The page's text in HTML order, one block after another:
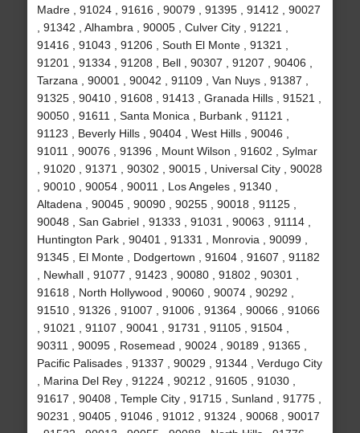
Madre , 91024 , 91616 , 90079 , 91395 , 91412 , 90027
, 91342 , Alhambra , 90005 , Culver City , 91221 ,
91416 , 91043 , 91206 , South El Monte , 91321 ,
91201 , 91334 , 91208 , Bell , 90307 , 91207 , 90406 ,
Tarzana , 90001 , 90042 , 91109 , Van Nuys , 91387 ,
91325 , 90410 , 91608 , 91413 , Granada Hills , 91521 ,
90050 , 91611 , Santa Monica , Burbank , 91121 ,
91123 , Beverly Hills , 90404 , West Hills , 90046 ,
91011 , 90076 , 91396 , Mount Wilson , 91602 , Sylmar
, 91020 , 91371 , 90302 , 90015 , Universal City , 90028
, 90010 , 90054 , 90011 , Los Angeles , 91340 ,
Altadena , 90045 , 90090 , 90255 , 90018 , 91125 ,
90048 , San Gabriel , 91333 , 91031 , 90063 , 91114 ,
Huntington Park , 90401 , 91331 , Monrovia , 90099 ,
91345 , El Monte , Dodgertown , 91604 , 91607 , 91182
, Newhall , 91077 , 91423 , 90080 , 91802 , 90301 ,
91618 , North Hollywood , 90060 , 90074 , 90292 ,
91510 , 91326 , 91007 , 91006 , 91364 , 90066 , 91066
, 91021 , 91107 , 90041 , 91731 , 91105 , 91504 ,
90311 , 90095 , Rosemead , 90024 , 90189 , 91365 ,
Pacific Palisades , 91337 , 90029 , 91344 , Verdugo City
, Marina Del Rey , 91224 , 90212 , 91605 , 91030 ,
91617 , 90408 , Temple City , 91715 , Sunland , 91775 ,
90231 , 90405 , 91046 , 91012 , 91324 , 90068 , 90017